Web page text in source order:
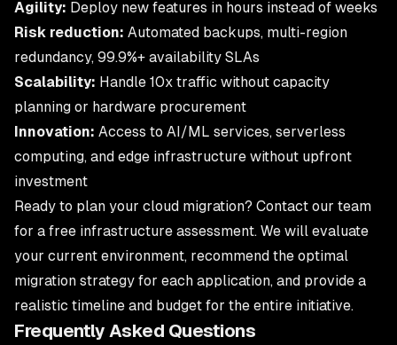
Agility: Deploy new features in hours instead of weeks
Risk reduction: Automated backups, multi-region
redundancy, 99.9%+ availability SLAs
Scalability: Handle 10x traffic without capacity
planning or hardware procurement
Innovation: Access to AI/ML services, serverless
computing, and edge infrastructure without upfront
investment
Ready to plan your cloud migration? Contact our team
for a free infrastructure assessment. We will evaluate
your current environment, recommend the optimal
migration strategy for each application, and provide a
realistic timeline and budget for the entire initiative.
Frequently Asked Questions